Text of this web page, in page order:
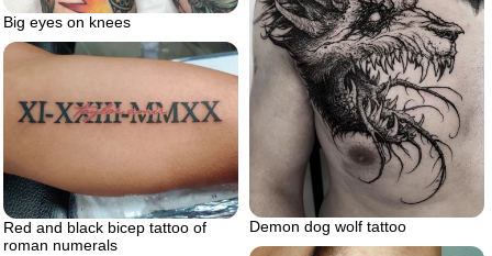
Big eyes on knees
Demon dog wolf tattoo
Red and black bicep tattoo of
roman numerals